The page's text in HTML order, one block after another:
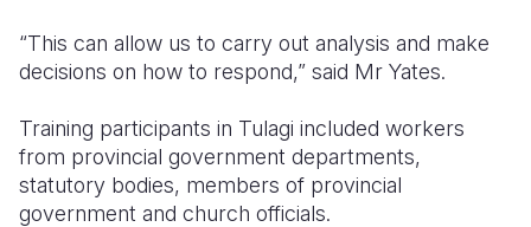
“This can allow us to carry out analysis and make
decisions on how to respond,” said Mr Yates.
Training participants in Tulagi included workers
from provincial government departments,
statutory bodies, members of provincial
government and church officials.